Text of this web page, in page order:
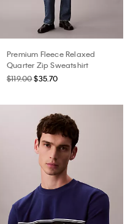
Premium Fleece Relaxed
Quarter Zip Sweatshirt
$119.00$35.70